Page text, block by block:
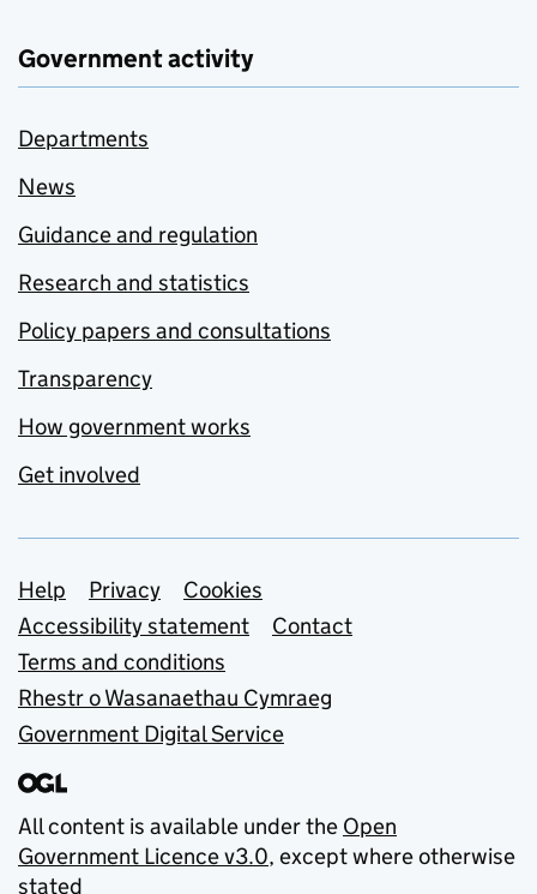
Government activity
Departments
News
Guidance and regulation
Research and statistics
Policy papers and consultations
Transparency
How government works
Get involved
Support links
Help Privacy
Cookies
Accessibility statement
Contact
Terms and conditions
Rhestr o Wasanaethau Cymraeg
Government Digital Service
All content is available under the Open
Government Licence v3.0, except where otherwise
stated